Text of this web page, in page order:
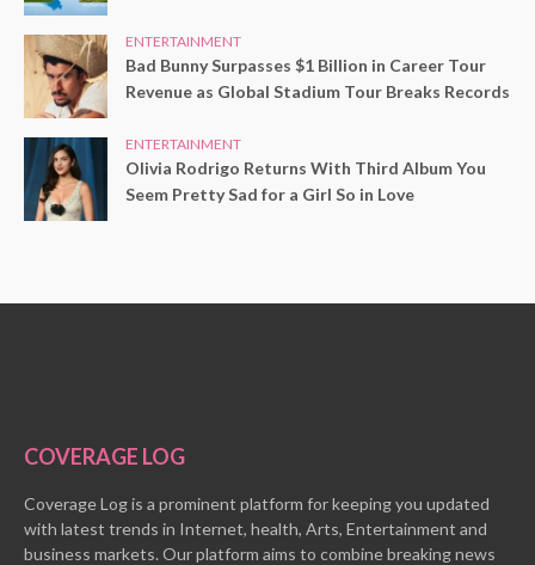
ENTERTAINMENT
Bad Bunny Surpasses $1 Billion in Career Tour
Revenue as Global Stadium Tour Breaks Records
ENTERTAINMENT
Olivia Rodrigo Returns With Third Album You
Seem Pretty Sad for a Girl So in Love
COVERAGE LOG
Coverage Log is a prominent platform for keeping you updated
with latest trends in Internet, health, Arts, Entertainment and
business markets. Our platform aims to combine breaking news